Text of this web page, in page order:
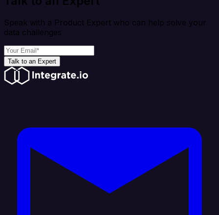
Speak with a Product Expert who can help solve your
data challenges
Talk to an Expert